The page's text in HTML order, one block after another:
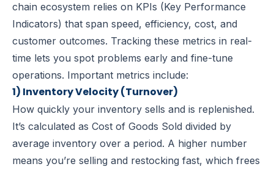
chain ecosystem relies on KPIs (Key Performance
Indicators) that span speed, efficiency, cost, and
customer outcomes. Tracking these metrics in real-
time lets you spot problems early and fine-tune
operations. Important metrics include:
1) Inventory Velocity (Turnover)
How quickly your inventory sells and is replenished.
It’s calculated as Cost of Goods Sold divided by
average inventory over a period. A higher number
means you’re selling and restocking fast, which frees